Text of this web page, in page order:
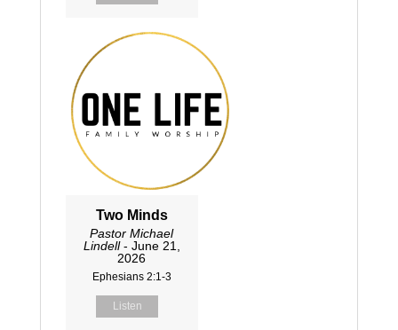
Two Minds
Pastor Michael
Lindell- June 21,
2026
Ephesians 2:1-3
Listen